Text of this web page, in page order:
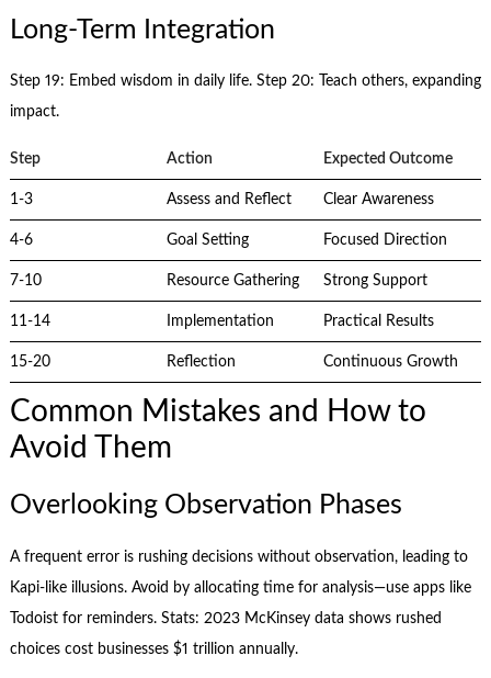
Long-Term Integration
Step 19: Embed wisdom in daily life. Step 20: Teach others, expanding
impact.
Step Action Expected Outcome
1-3 Assess and Reflect Clear Awareness
4-6 Goal Setting Focused Direction
7-10 Resource Gathering Strong Support
11-14 Implementation Practical Results
15-20 Reflection Continuous Growth
Common Mistakes and How to
Avoid Them
Overlooking Observation Phases
A frequent error is rushing decisions without observation, leading to
Kapi-like illusions. Avoid by allocating time for analysis—use apps like
Todoist for reminders. Stats: 2023 McKinsey data shows rushed
choices cost businesses $1 trillion annually.